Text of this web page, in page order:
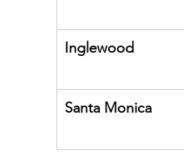
Inglewood
Santa Monica